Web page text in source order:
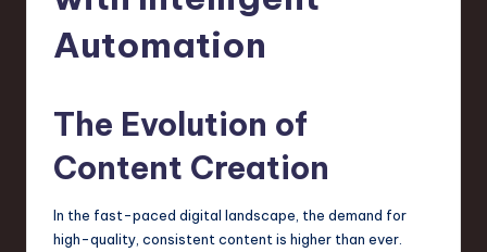
d
Automation
The Evolution of
Content Creation
In the fast-paced digital landscape, the demand for
high-quality, consistent content is higher than ever.